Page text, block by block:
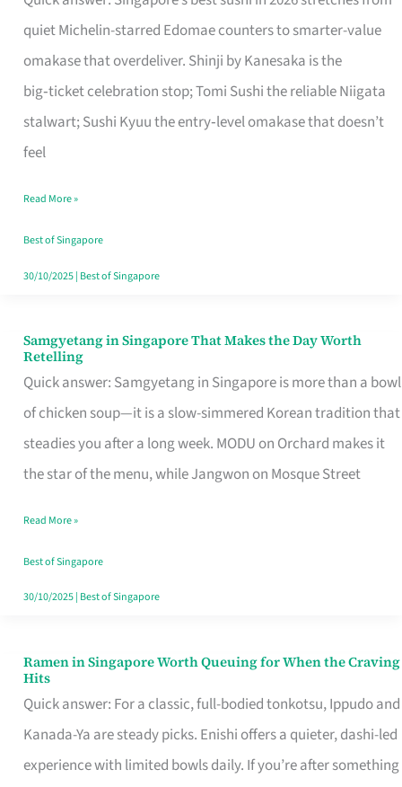
quiet Michelin-starred Edomae counters to smarter-value
omakase that overdeliver. Shinji by Kanesaka is the
big‑ticket celebration stop; Tomi Sushi the reliable Niigata
stalwart; Sushi Kyuu the entry‑level omakase that doesn’t
feel
for
One
Singapore
Read More »
Best of Singapore
30/10/2025| Best of Singapore
Samgyetang in Singapore That Makes the Day Worth
Retelling
Quick answer: Samgyetang in Singapore is more than a bowl
of chicken soup—it is a slow-simmered Korean tradition that
steadies you after a long week. MODU on Orchard makes it
the star of the menu, while Jangwon on Mosque Street
Samgyetang
in
Singapore
That
Makes
Day
Worth
Retelling
Read More »
Best of Singapore
30/10/2025| Best of Singapore
Ramen in Singapore Worth Queuing for When the Craving
Hits
Quick answer: For a classic, full-bodied tonkotsu, Ippudo and
Kanada-Ya are steady picks. Enishi offers a quieter, dashi-led
experience with limited bowls daily. If you’re after something
Ramen
in
Singapore
Worth